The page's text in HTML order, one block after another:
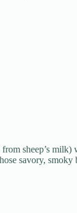
sheep’s
savory, smoky